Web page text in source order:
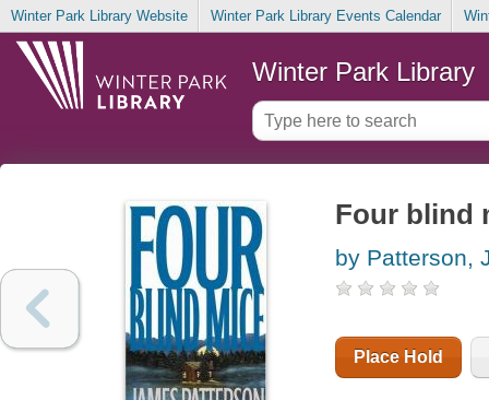
Winter Park Library Website Winter Park Library Events Calendar
Winter Park Library
Four blind
by Patterson,
Place Hold